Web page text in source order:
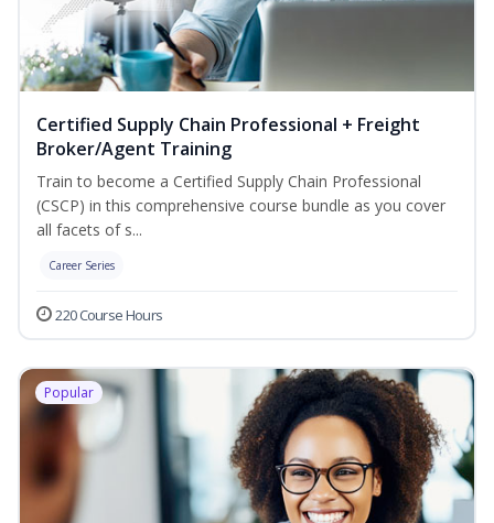
Certified Supply Chain Professional + Freight
Broker/Agent Training
Train to become a Certified Supply Chain Professional
(CSCP) in this comprehensive course bundle as you cover
all facets of s...
Career Series
220 Course Hours
Popular